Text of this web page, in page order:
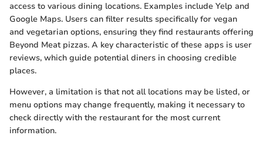
access to various dining locations. Examples include Yelp and
Google Maps. Users can filter results specifically for vegan
and vegetarian options, ensuring they find restaurants offering
Beyond Meat pizzas. A key characteristic of these apps is user
reviews, which guide potential diners in choosing credible
places.
However, a limitation is that not all locations may be listed, or
menu options may change frequently, making it necessary to
check directly with the restaurant for the most current
information.